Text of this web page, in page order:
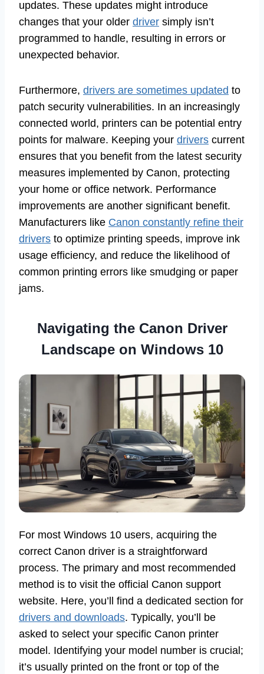
updates. These updates might introduce
changes that your older driver simply isn’t
programmed to handle, resulting in errors or
unexpected behavior.
Furthermore, drivers are sometimes updated to
patch security vulnerabilities. In an increasingly
connected world, printers can be potential entry
points for malware. Keeping your drivers current
ensures that you benefit from the latest security
measures implemented by Canon, protecting
your home or office network. Performance
improvements are another significant benefit.
Manufacturers like Canon constantly refine their
drivers to optimize printing speeds, improve ink
usage efficiency, and reduce the likelihood of
common printing errors like smudging or paper
jams.
Navigating the Canon Driver
Landscape on Windows 10
For most Windows 10 users, acquiring the
correct Canon driver is a straightforward
process. The primary and most recommended
method is to visit the official Canon support
website. Here, you’ll find a dedicated section for
drivers and downloads. Typically, you’ll be
asked to select your specific Canon printer
model. Identifying your model number is crucial;
it’s usually printed on the front or top of the